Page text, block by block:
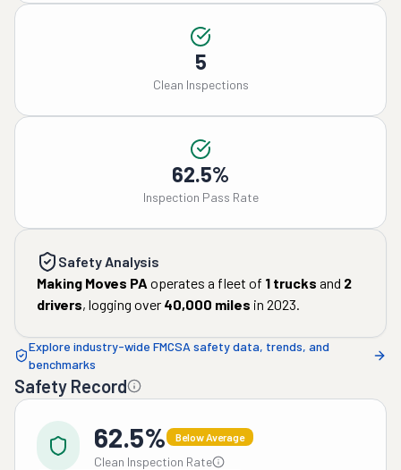
5
Clean Inspections
62.5%
Inspection Pass Rate
Safety Analysis
Making Moves PA operates a fleet of 1 trucks and 2
drivers, logging over 40,000 miles in 2023.
Explore industry-wide FMCSA safety data, trends, and
benchmarks
Safety Record
62.5% Below Average
Clean Inspection Rate